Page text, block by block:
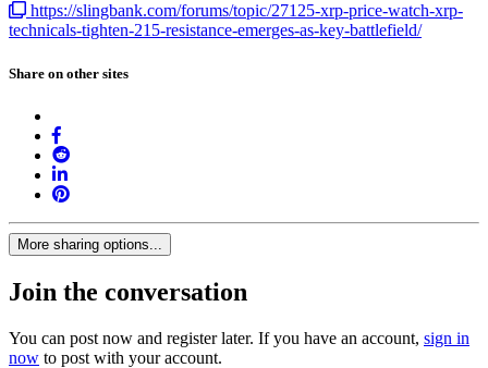
https://slingbank.com/forums/topic/27125-xrp-price-watch-xrp-
technicals-tighten-215-resistance-emerges-as-key-battlefield/
Share on other sites
More sharing options...
Join the conversation
You can post now and register later. If you have an account, sign in
now to post with your account.